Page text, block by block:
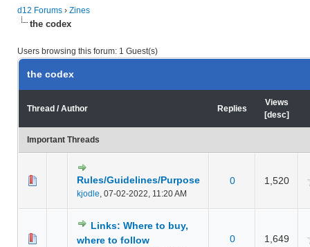
d12 Forums › Zines
the codex
Users browsing this forum: 1 Guest(s)
the codex
Thread /Author Replies
Views
[desc]
Important Threads
Rules/Guidelines/Purpose
kjodle, 07-02-2022, 11:20 AM
0 1,520
Links: Where to buy,
where to follow
0 1,649